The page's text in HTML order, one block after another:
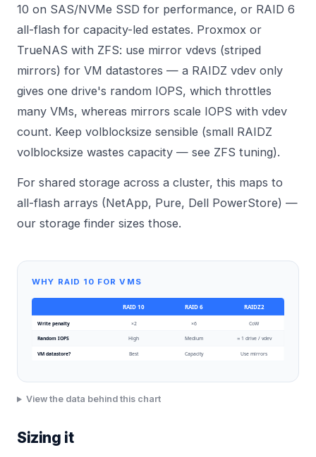
10 on SAS/NVMe SSD for performance, or RAID 6
all-flash for capacity-led estates. Proxmox or
TrueNAS with ZFS: use mirror vdevs (striped
mirrors) for VM datastores — a RAIDZ vdev only
gives one drive's random IOPS, which throttles
many VMs, whereas mirrors scale IOPS with vdev
count. Keep volblocksize sensible (small RAIDZ
volblocksize wastes capacity — see ZFS tuning).
For shared storage across a cluster, this maps to
all-flash arrays (NetApp, Pure, Dell PowerStore) —
our storage finder sizes those.
WHY RAID 10 FOR VMS
RAID 10 RAID 6 RAIDZ2
Write penalty ×2 ×6 CoW
Random IOPS High Medium ≈ 1 drive / vdev
VM datastore? Best Capacity Use mirrors
View the data behind this chart
Sizing it